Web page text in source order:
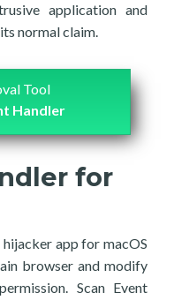
application and
normal claim.
Tool
Handler
for
app for macOS
browser and modify
Scan Event